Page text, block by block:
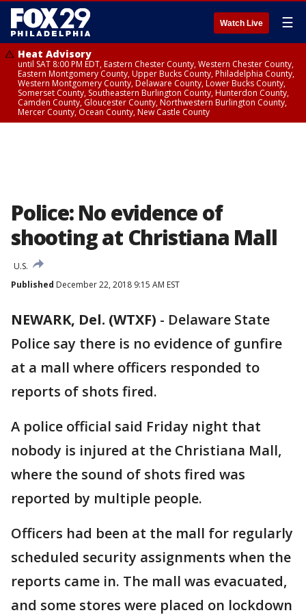
Watch Live ☰
Heat Advisory
until SAT 8:00 PM EDT, Eastern Chester County, Western Chester County,
Eastern Montgomery County, Upper Bucks County, Philadelphia County,
Western Montgomery County, Delaware County, Lower Bucks County,
Somerset County, Southeastern Burlington County, Hunterdon County,
Camden County, Gloucester County, Northwestern Burlington County,
Mercer County, Ocean County, New Castle County
Police: No evidence of
shooting at Christiana Mall
U.S.
Published December 22, 2018 9:15 AM EST
NEWARK, Del. (WTXF) - Delaware State
Police say there is no evidence of gunfire
at a mall where officers responded to
reports of shots fired.
A police official said Friday night that
nobody is injured at the Christiana Mall,
where the sound of shots fired was
reported by multiple people.
Officers had been at the mall for regularly
scheduled security assignments when the
reports came in. The mall was evacuated,
and some stores were placed on lockdown